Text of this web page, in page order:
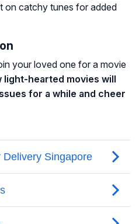
on catchy tunes for added
your loved one for a movie
light-hearted movies will
for a while and cheer